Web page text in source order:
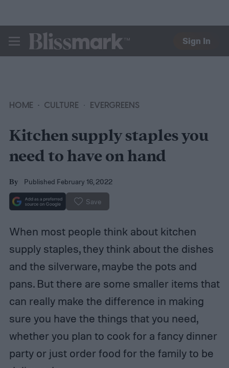
BLISSMARK
Sign In
HOME CULTURE EVERGREENS
Kitchen supply staples you
need to have on hand
By Published February 16, 2022
Save
When most people think about kitchen
supply staples, they think about the dishes
and the silverware, maybe the pots and
pans. But there are some smaller items that
can really make the difference in making
sure you have the things that you need,
whether you plan to cook for a fancy dinner
party or just order food for the family to be